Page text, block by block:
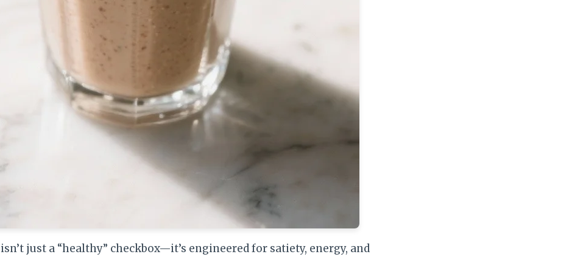
just a “healthy” checkbox—it’s engineered for satiety, energy, and